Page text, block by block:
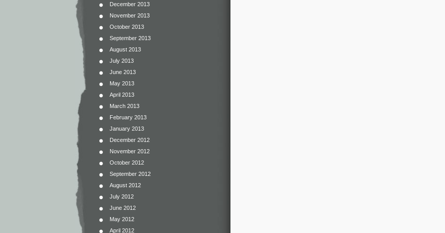
December 2013
November 2013
October 2013
September 2013
August 2013
July 2013
June 2013
May 2013
April 2013
March 2013
February 2013
January 2013
December 2012
November 2012
October 2012
September 2012
August 2012
July 2012
June 2012
May 2012
April 2012